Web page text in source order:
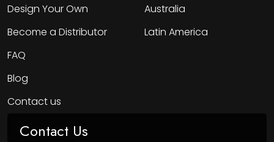
Design Your Own
Become a Distributor
FAQ
Blog
Contact us
Australia
Latin America
Contact Us